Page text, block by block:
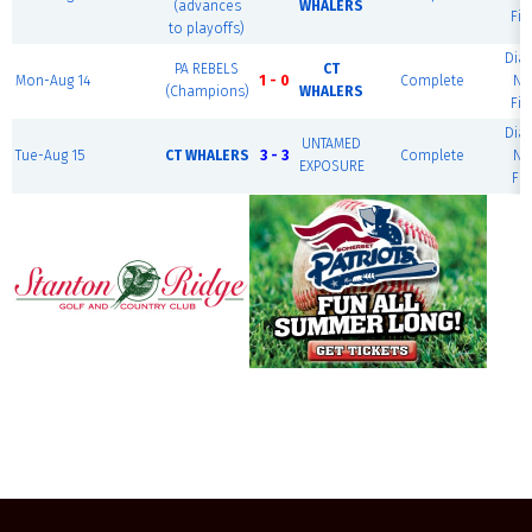
(advances
to playoffs)
WHALERS
Mon-Aug 14
PA REBELS
(Champions)
1 - 0
CT
WHALERS
Complete
Tue-Aug 15 CT WHALERS 3 - 3
UNTAMED
EXPOSURE
Complete